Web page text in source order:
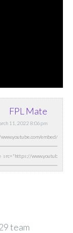
FPL Mate
11, 2022 8:06pm
team